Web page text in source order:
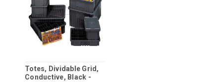
Totes, Dividable Grid,
Conductive, Black -